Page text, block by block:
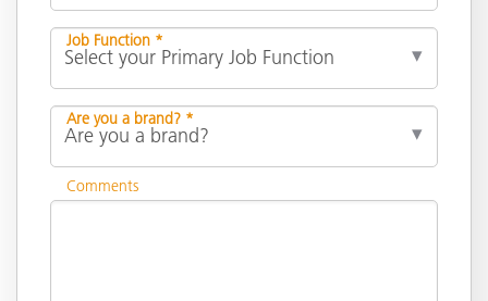
Job Function *
Are you a brand? *
Comments